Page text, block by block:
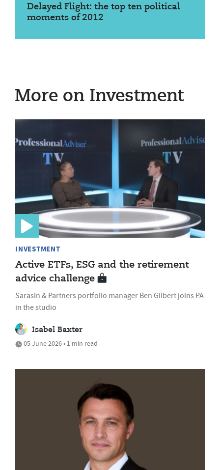
Delayed Flight: the top ten political
moments of 2012
More on Investment
INVESTMENT
Active ETFs, ESG and the retirement
advice challenge
Sarasin & Partners portfolio manager Ben Gilbert joins PA
in the studio
Isabel Baxter
05 June 2026 • 1 min read